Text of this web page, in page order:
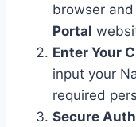
browser
Portal
Enter Your
input your
required
Secure